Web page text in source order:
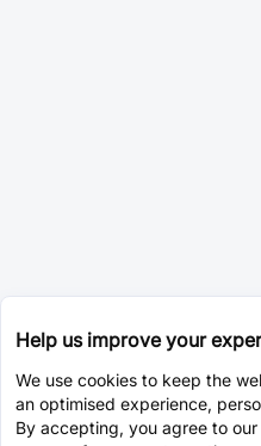
Help us improve your
We use cookies to keep the
an optimised experience,
By accepting, you agree to our